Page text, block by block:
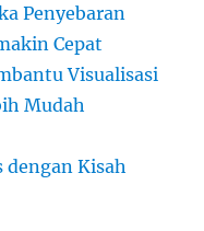
Penyebaran
Cepat
Visualisasi
Mudah
dengan Kisah